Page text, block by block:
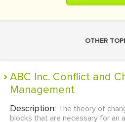
OTHER
ABC Inc. Conflict and Change
Management
Description: The theory of
blocks that are necessary for an